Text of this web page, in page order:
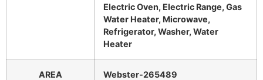
Electric Oven, Electric Range, Gas
Water Heater, Microwave,
Refrigerator, Washer, Water
Heater
AREA Webster-265489